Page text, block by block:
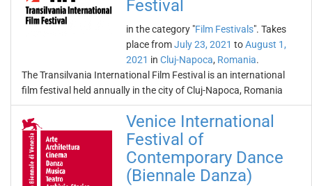
Festival
in the category "Film Festivals". Takes
place fromJuly 23, 2021 toAugust 1,
2021 in Cluj-Napoca, Romania.
The Transilvania International Film Festival is an international
film festival held annually in the city of Cluj-Napoca, Romania
Venice International
Festival of
Contemporary Dance
(Biennale Danza)